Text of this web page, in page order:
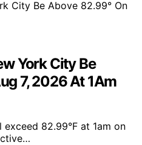
York City Be
7, 2026 At 1Am
82.99°F at 1am on